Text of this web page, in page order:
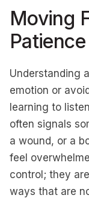
Moving
Understanding
emotion or
learning to
often signals
a wound, or a
feel
control; they
ways that are